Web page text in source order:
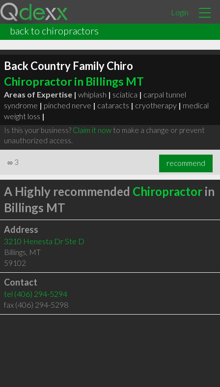
Login
back to chiropractors
Back Country Family Chiro
Chiropractor in Billings MT
Areas of Expertise | whiplash | sciatica | carpal tunnel
syndrome | pinched nerve | cataracts | cryotherapy | medical
weight loss |
Is this your business? Claim it nowto make a change or prevent
unauthorized access.
∞ 3 recommend
A Highly recommended Chiropractorin
Billings MT
Address
3210 Henesta Dr Ste D
Billings, MT
59102
Contact
tel (406) 294-5294
fax (406) 294-5298